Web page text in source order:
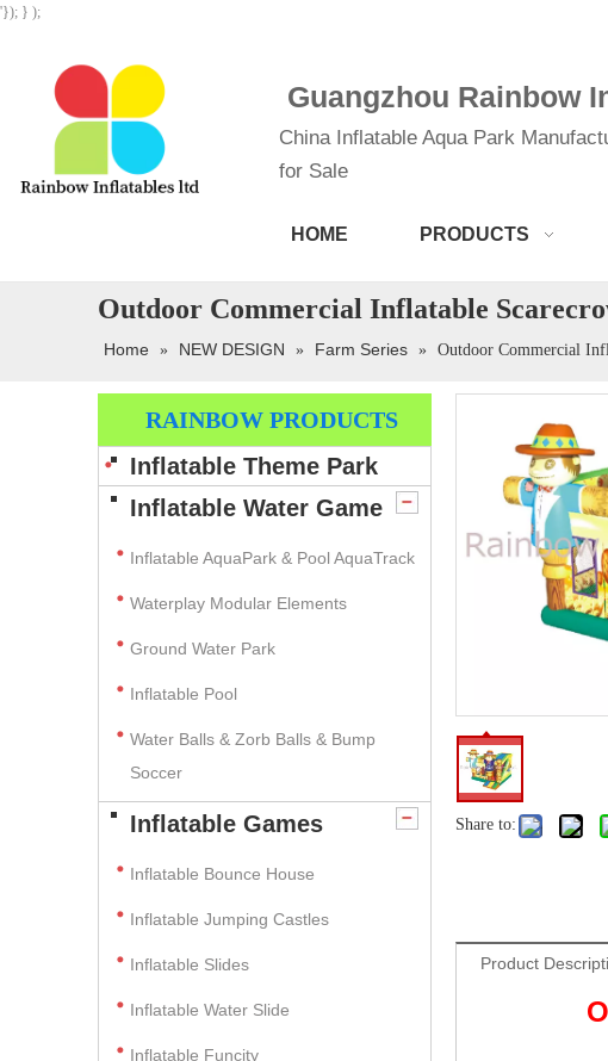
'}); } );
Guangzhou Rainbow
China Inflatable Aqua Park
for Sale
HOME PRODUCTS
Outdoor Commercial Inflatable
Home » NEW DESIGN » Farm Series » Outdoor Commercial
RAINBOW PRODUCTS
Inflatable Theme Park
Inflatable Water Game
Inflatable AquaPark & Pool AquaTrack
Waterplay Modular Elements
Ground Water Park
Inflatable Pool
Water Balls & Zorb Balls & Bump
Soccer
Inflatable Games
Inflatable Bounce House
Inflatable Jumping Castles
Inflatable Slides
Inflatable Water Slide
Inflatable Funcity
Share to:
Product